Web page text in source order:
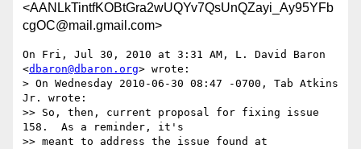
<AANLkTintfKOBtGra2wUQYv7QsUnQZayi_Ay95YFb
cgOC@mail.gmail.com>
On Fri, Jul 30, 2010 at 3:31 AM, L. David Baron
<dbaron@dbaron.org> wrote:
> On Wednesday 2010-06-30 08:47 -0700, Tab Atkins
Jr. wrote:
>> So, then, current proposal for fixing issue
158.  As a reminder, it's
>> meant to address the issue found at